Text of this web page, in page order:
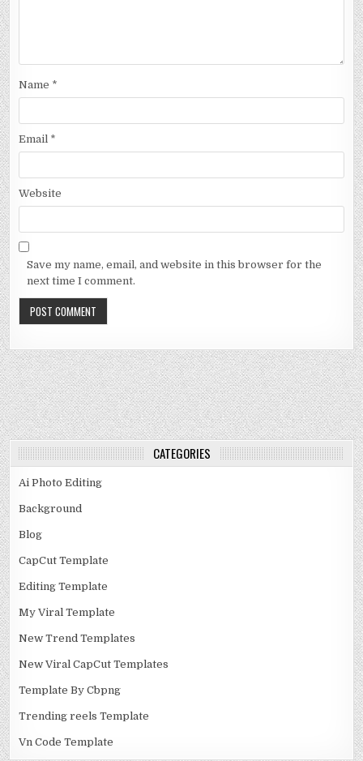
Name *
Email *
Website
Save my name, email, and website in this browser for the
next time I comment.
CATEGORIES
Ai Photo Editing
Background
Blog
CapCut Template
Editing Template
My Viral Template
New Trend Templates
New Viral CapCut Templates
Template By Cbpng
Trending reels Template
Vn Code Template